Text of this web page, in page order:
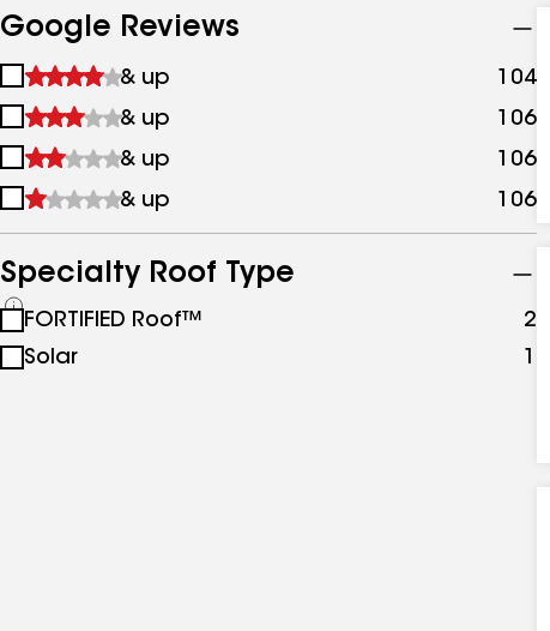
Google Reviews
1
&
up
& up 104
2
&
up
& up 106
3
&
& up 106
4
up
& up 106
Specialty Roof Type
See
all
specialties
FORTIFIED Roof™ 2
Solar
1